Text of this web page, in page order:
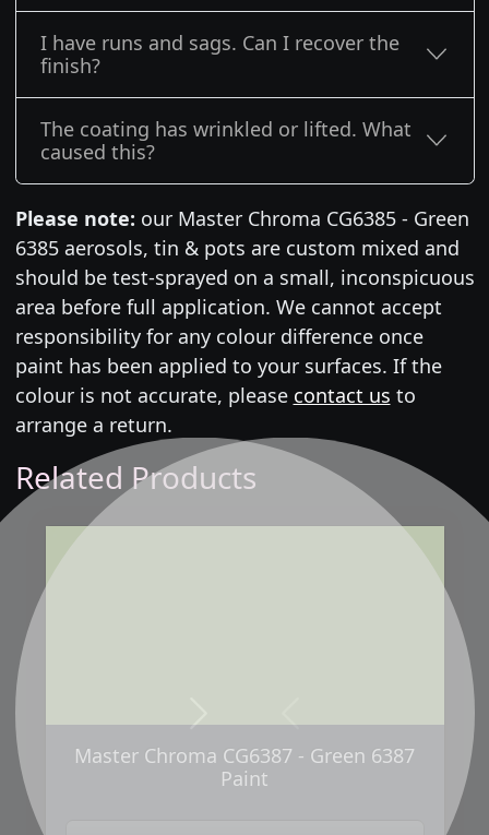
I have runs and sags. Can I recover the
finish?
The coating has wrinkled or lifted. What
caused this?
Please note: our Master Chroma CG6385 - Green
6385 aerosols, tin & pots are custom mixed and
should be test-sprayed on a small, inconspicuous
area before full application. We cannot accept
responsibility for any colour difference once
paint has been applied to your surfaces. If the
colour is not accurate, please contact us to
arrange a return.
Related Products
Master Chroma CG6387 - Green 6387
Paint
Previous
Next